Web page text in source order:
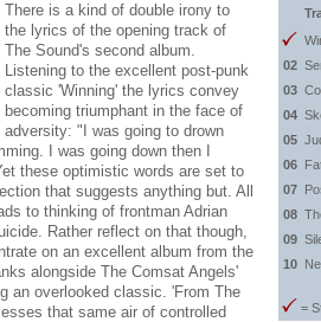
There is a kind of double irony to
the lyrics of the opening track of
The Sound's second album.
Listening to the excellent post-punk
classic 'Winning' the lyrics convey
becoming triumphant in the face of
adversity: "I was going to drown
I was going down then I
these optimistic words are set to
that suggests anything but. All
to thinking of frontman Adrian
Rather reflect on that though,
on an excellent album from the
alongside The Comsat Angels'
an overlooked classic. 'From The
that same air of controlled
02
03
04
05
06
07
08
09
10
=